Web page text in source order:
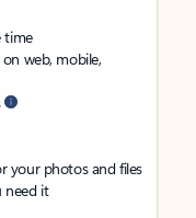
time
web, mobile,
your photos and files
need it